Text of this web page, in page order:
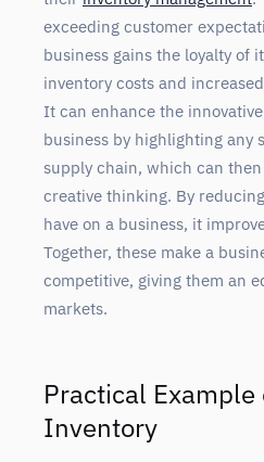
exceeding customer
business gains the loyalty of
inventory costs and
It can enhance the
business by highlighting any
supply chain, which can
creative thinking. By
have on a business, it
Together, these make a
competitive, giving them an
markets.
Practical
Inventory